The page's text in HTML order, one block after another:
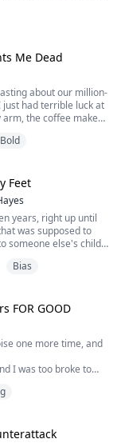
in the bac...
Me Dead
about our million-
had terrible luck at
the coffee maker
tonight’s overtime.
Bold
Feet
years, right up until
was supposed to
someone else's child.
of the dark,
someone
Bias
FOR GOOD
one more time, and
I was too broke to
tore open the